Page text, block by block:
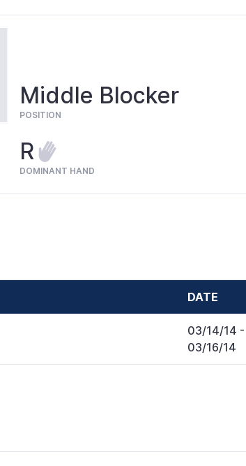
Middle Blocker
POSITION
R
DOMINANT HAND
DATE
03/14/14 -
03/16/14